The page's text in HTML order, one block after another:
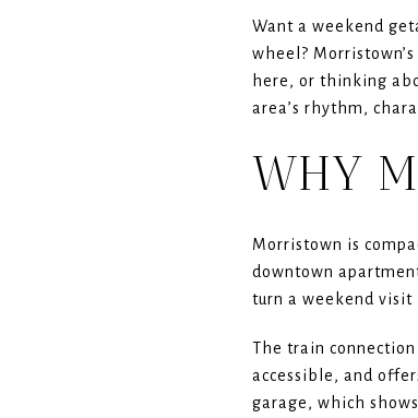
Want a weekend
wheel?
here, or thinking
area’s rhythm,
WHY
Morristown is
downtown
turn a weekend
The train
accessible, and
garage, which